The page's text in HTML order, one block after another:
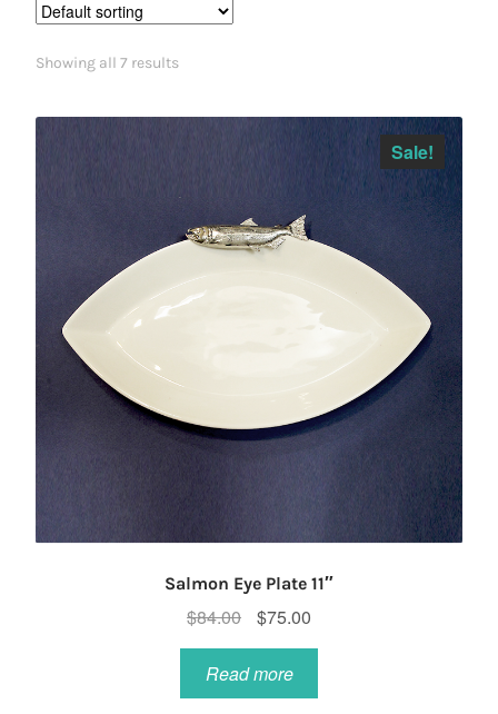
Showing all 7 results
Salmon Eye Plate 11″
$84.00
Original
price
was:
$84.00.
$75.00Current
price
$75.00.
Sale!
Read more